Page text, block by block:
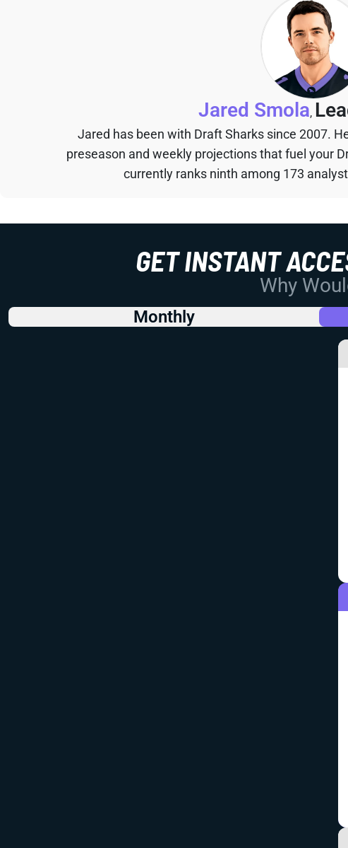
Jared Smola,
Jared has been with Draft Sharks since 2007.
preseason and weekly projections that fuel your
currently ranks ninth among 173
GET INSTANT
Why
Monthly